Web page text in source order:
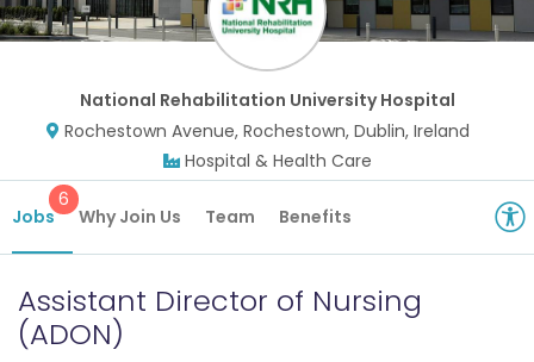
National Rehabilitation University Hospital
Rochestown Avenue, Rochestown, Dublin, Ireland
Hospital & Health Care
Jobs
6
Why Join Us Team Benefits
Assistant Director of Nursing
(ADON)